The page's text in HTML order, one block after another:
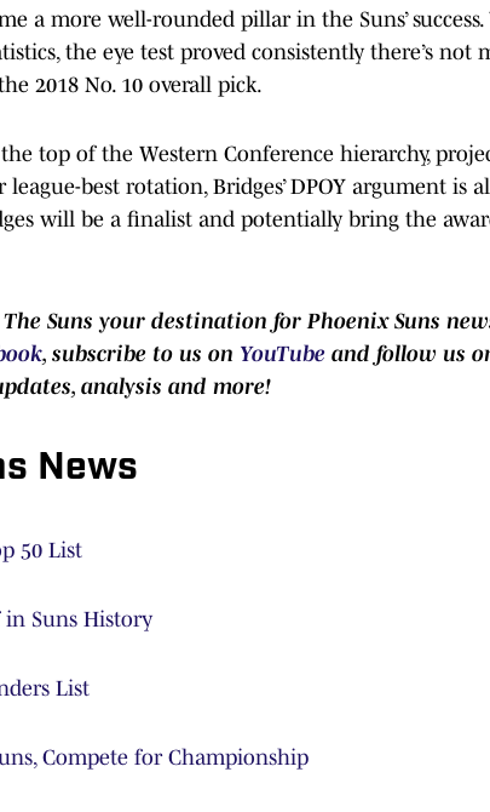
a more well-rounded pillar in the Suns’
the eye test proved consistently there’s not
2018 No. 10 overall pick.
top of the Western Conference hierarchy,
best rotation, Bridges’ DPOY argument is
will be a finalist and potentially bring the
Suns your destination for Phoenix Suns
, subscribe to us on YouTube and follow us
analysis and more!
News
50 List
Suns History
List
Compete for Championship